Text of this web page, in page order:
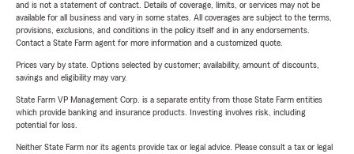
and is not a statement of contract. Details of coverage, limits, or services may not be
available for all business and vary in some states. All coverages are subject to the terms,
provisions, exclusions, and conditions in the policy itself and in any endorsements.
Contact a State Farm agent for more information and a customized quote.
Prices vary by state. Options selected by customer; availability, amount of discounts,
savings and eligibility may vary.
State Farm VP Management Corp. is a separate entity from those State Farm entities
which provide banking and insurance products. Investing involves risk, including
potential for loss.
Neither State Farm nor its agents provide tax or legal advice. Please consult a tax or legal